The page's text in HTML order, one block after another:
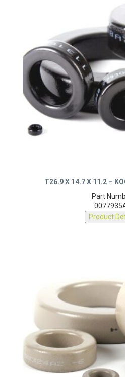
T26.9 X 14.7 X 11.2 –
Part
Product